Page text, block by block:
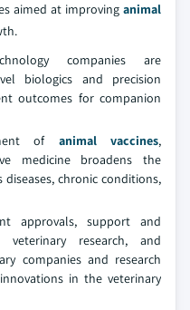
aimed at improving animal
companies are
biologics and precision
outcomes for companion
of animal vaccines,
medicine broadens the
chronic conditions,
approvals, support and
veterinary research, and
companies and research
in the veterinary